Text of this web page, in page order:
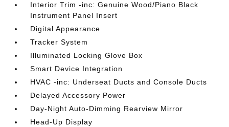
Interior Trim -inc: Genuine Wood/Piano Black
Instrument Panel Insert
Digital Appearance
Tracker System
Illuminated Locking Glove Box
Smart Device Integration
HVAC -inc: Underseat Ducts and Console Ducts
Delayed Accessory Power
Day-Night Auto-Dimming Rearview Mirror
Head-Up Display